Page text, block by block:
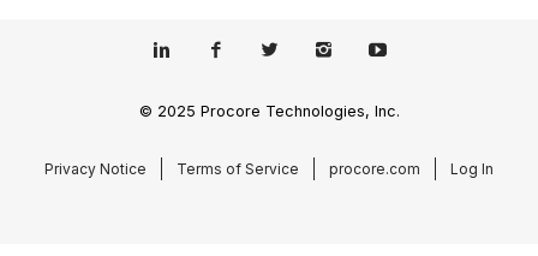
© 2025 Procore Technologies, Inc.
Privacy Notice Terms of Service procore.com Log In